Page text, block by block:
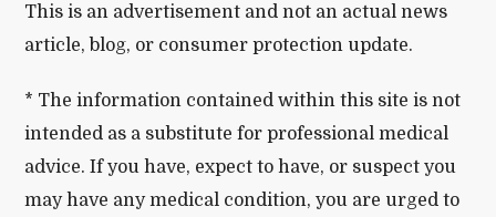
This is an advertisement and not an actual news
article, blog, or consumer protection update.
* The information contained within this site is not
intended as a substitute for professional medical
advice. If you have, expect to have, or suspect you
may have any medical condition, you are urged to